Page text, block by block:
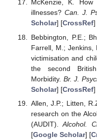
McKenzie, K.
illnesses?Can. J.
Scholar] [CrossRef]
Bebbington, P.E.;
Farrell, M.; Jenkins,
victimisation and
the second
Morbidity. Br. J.
Scholar] [CrossRef]
Allen, J.P.; Litten,
research on the
(AUDIT).Alcohol.
[Google Scholar] [